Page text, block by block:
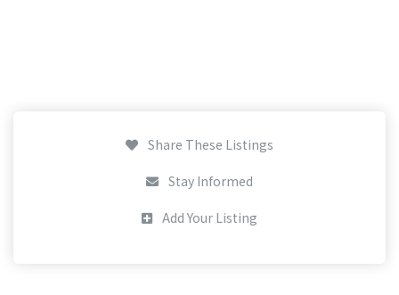
Share These Listings
Stay Informed
Add Your Listing